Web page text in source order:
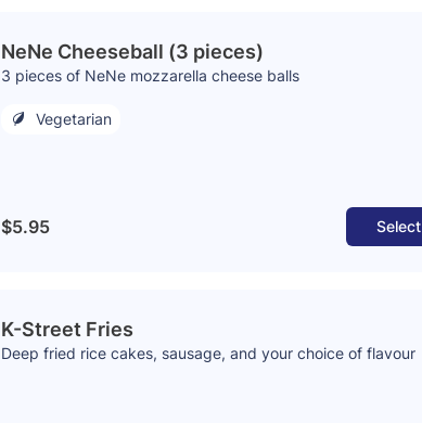
NeNe Cheeseball (3 pieces)
3 pieces of NeNe mozzarella cheese balls
Vegetarian
$5.95 Select
K-Street Fries
Deep fried rice cakes, sausage, and your choice of flavour